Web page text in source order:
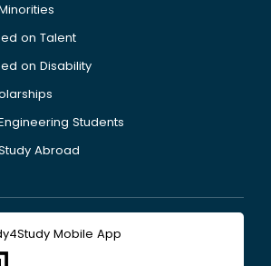
on Talent
on Disability
Students
Abroad
Mobile App